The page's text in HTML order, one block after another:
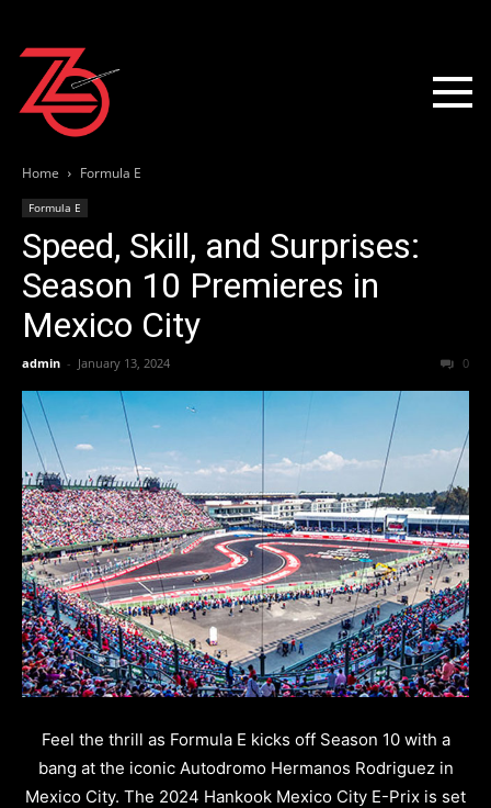
Home Formula E
Formula E
Speed, Skill, and Surprises:
Season 10 Premieres in
Mexico City
admin - January 13, 2024 0
Feel the thrill as Formula E kicks off Season 10 with a
bang at the iconic Autodromo Hermanos Rodriguez in
Mexico City. The 2024 Hankook Mexico City E-Prix is set